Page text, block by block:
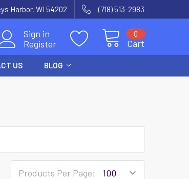
Harbor, WI 54202 (718) 513-2983
Sign in
Register
Cart
0
US BLOG
Products Per Page: